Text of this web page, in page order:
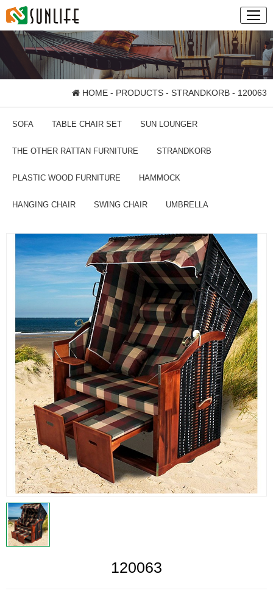
HOME - PRODUCTS - STRANDKORB - 120063
SOFA TABLE CHAIR SET SUN LOUNGER
THE OTHER RATTAN FURNITURE STRANDKORB
PLASTIC WOOD FURNITURE HAMMOCK
HANGING CHAIR SWING CHAIR UMBRELLA
120063